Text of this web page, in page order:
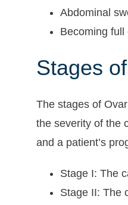
Abdominal
Becoming full
Stages
The stages of
the severity of the
and a patient’s
Stage I: The
Stage II: The